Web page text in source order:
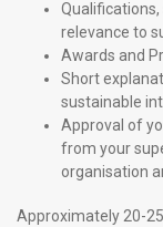
relevance to
Awards and
Short
sustainable
Approval of
from your
organisation
Approximately 20-